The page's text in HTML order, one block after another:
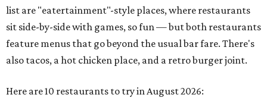
list are "eatertainment"-style places, where restaurants
sit side-by-side with games, so fun — but both restaurants
feature menus that go beyond the usual bar fare. There's
also tacos, a hot chicken place, and a retro burger joint.
Here are 10 restaurants to try in August 2026: